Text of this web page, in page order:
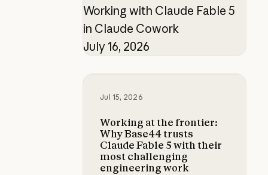
Working with Claude Fable 5
in Claude Cowork
July 16, 2026
Jul 15, 2026
Working at the frontier:
Why Base44 trusts
Claude Fable 5 with their
most challenging
engineering work
Working at the frontier: Why